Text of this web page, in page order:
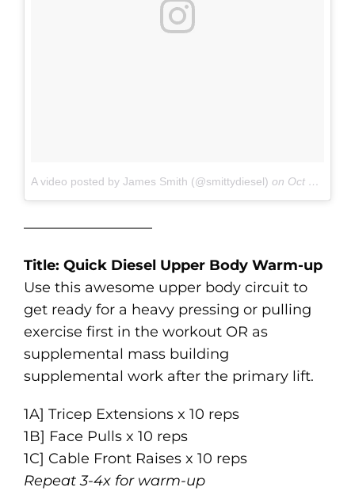
A video posted by James Smith (@smittydiesel) on Oct 29, 2016 at 8:37am PDT
—————————
Title: Quick Diesel Upper Body Warm-up
Use this awesome upper body circuit to
get ready for a heavy pressing or pulling
exercise first in the workout OR as
supplemental mass building
supplemental work after the primary lift.
1A] Tricep Extensions x 10 reps
1B] Face Pulls x 10 reps
1C] Cable Front Raises x 10 reps
Repeat 3-4x for warm-up